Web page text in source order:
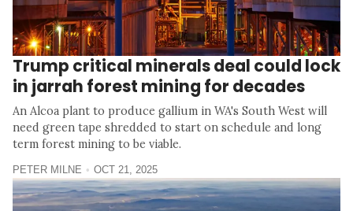
Trump critical minerals deal could lock
in jarrah forest mining for decades
An Alcoa plant to produce gallium in WA's South West will
need green tape shredded to start on schedule and long
term forest mining to be viable.
PETER MILNE OCT 21, 2025